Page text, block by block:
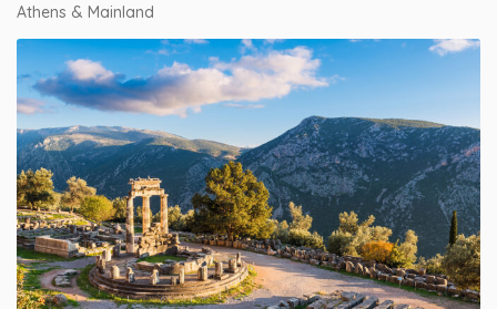
Athens & Mainland